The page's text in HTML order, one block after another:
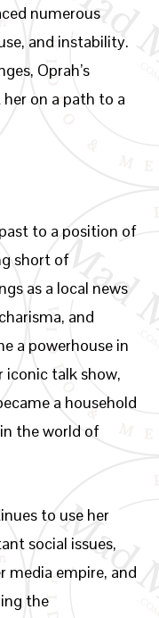
numerous
and instability.
Oprah’s
on a path to a
to a position of
short of
as a local news
and
a powerhouse in
iconic talk show,
a household
the world of
to use her
social issues,
media empire, and
the